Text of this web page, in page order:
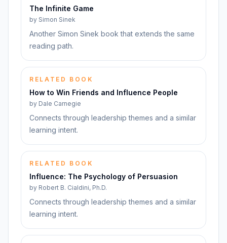
The Infinite Game
by Simon Sinek
Another Simon Sinek book that extends the same
reading path.
RELATED BOOK
How to Win Friends and Influence People
by Dale Carnegie
Connects through leadership themes and a similar
learning intent.
RELATED BOOK
Influence: The Psychology of Persuasion
by Robert B. Cialdini, Ph.D.
Connects through leadership themes and a similar
learning intent.